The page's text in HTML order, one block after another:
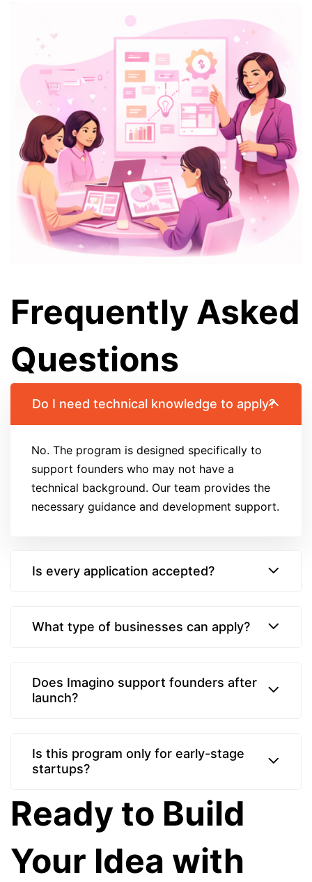
Frequently Asked
Questions
Do I need technical knowledge to apply?
No. The program is designed specifically to
support founders who may not have a
technical background. Our team provides the
necessary guidance and development support.
Is every application accepted?
What type of businesses can apply?
Does Imagino support founders after
launch?
Is this program only for early-stage
startups?
Ready to Build
Your Idea with